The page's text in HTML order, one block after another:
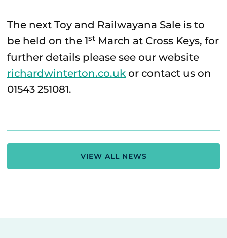
The next Toy and Railwayana Sale is to
be held on the 1st March at Cross Keys, for
further details please see our website
richardwinterton.co.uk or contact us on
01543 251081.
VIEW ALL NEWS